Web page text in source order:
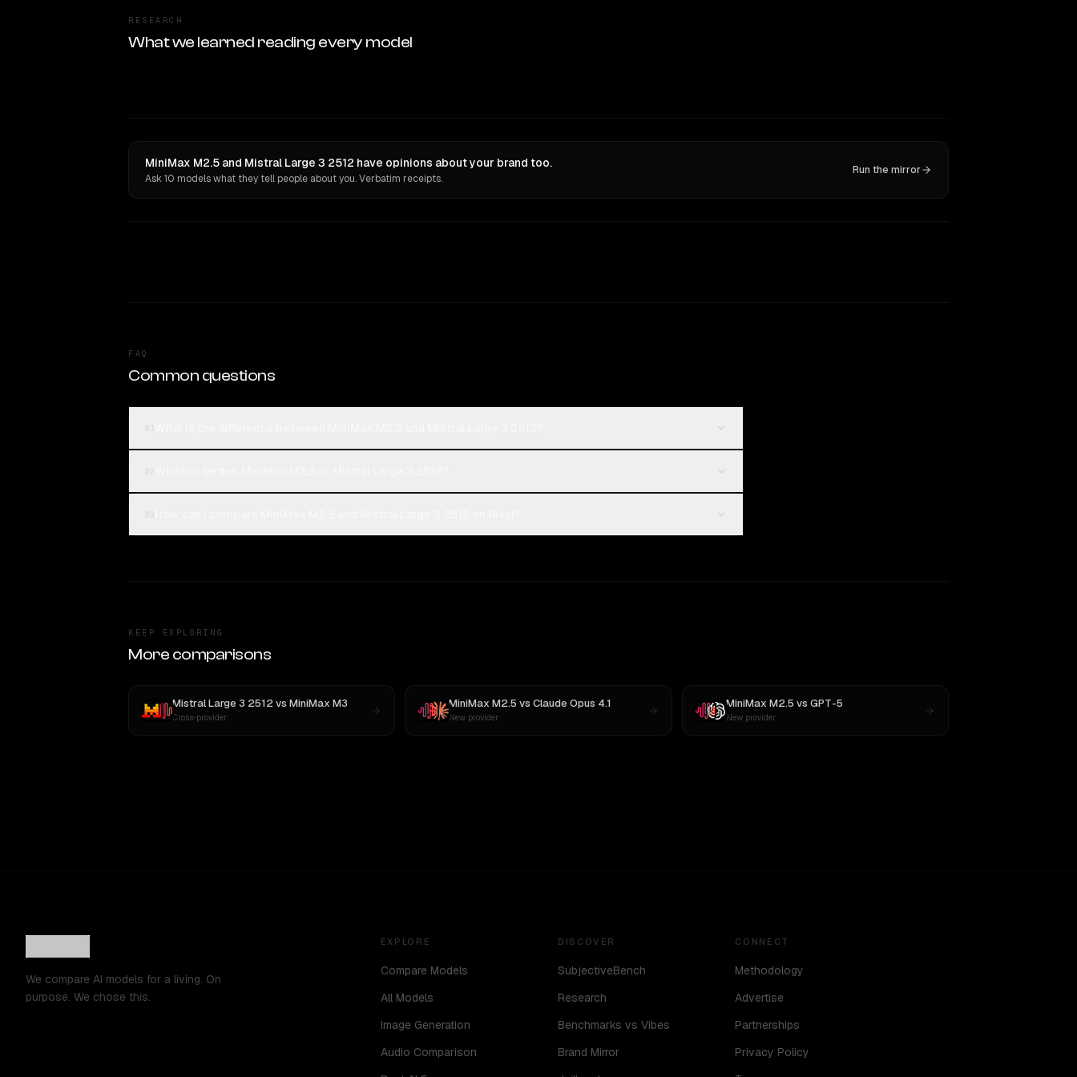
RESEARCH
What we learned reading every model
MiniMax M2.5 and Mistral Large 3 2512 have opinions about your brand too.
Ask 10 models what they tell people about you. Verbatim receipts.
Run the mirror
FAQ
Common questions
KEEP EXPLORING
More comparisons
Mistral Large 3 2512vs MiniMax M3
Cross-provider
MiniMax M2.5 vsClaude Opus 4.1
New provider
MiniMax M2.5 vs GPT-5
New provider
We compare AI models for a living. On
purpose. We chose this.
EXPLORE
Compare Models
All Models
Image Generation
Audio Comparison
DISCOVER
SubjectiveBench
Research
Benchmarks vs Vibes
Brand Mirror
CONNECT
Methodology
Advertise
Partnerships
Privacy Policy